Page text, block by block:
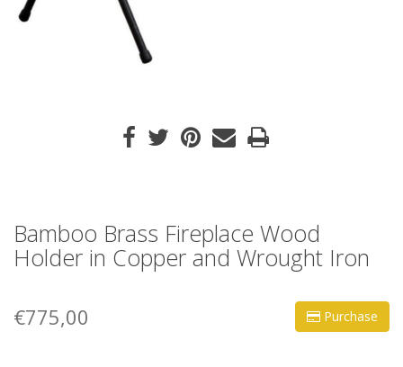
Bamboo Brass Fireplace Wood
Holder in Copper and Wrought Iron
Purchase
€775,00